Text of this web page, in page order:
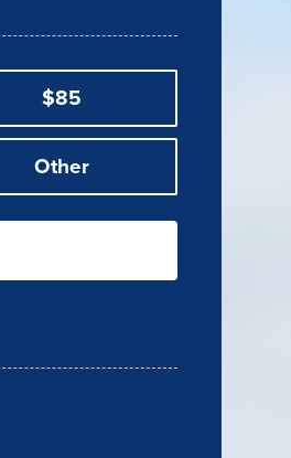
$85
Other